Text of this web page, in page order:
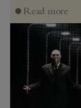
Read more